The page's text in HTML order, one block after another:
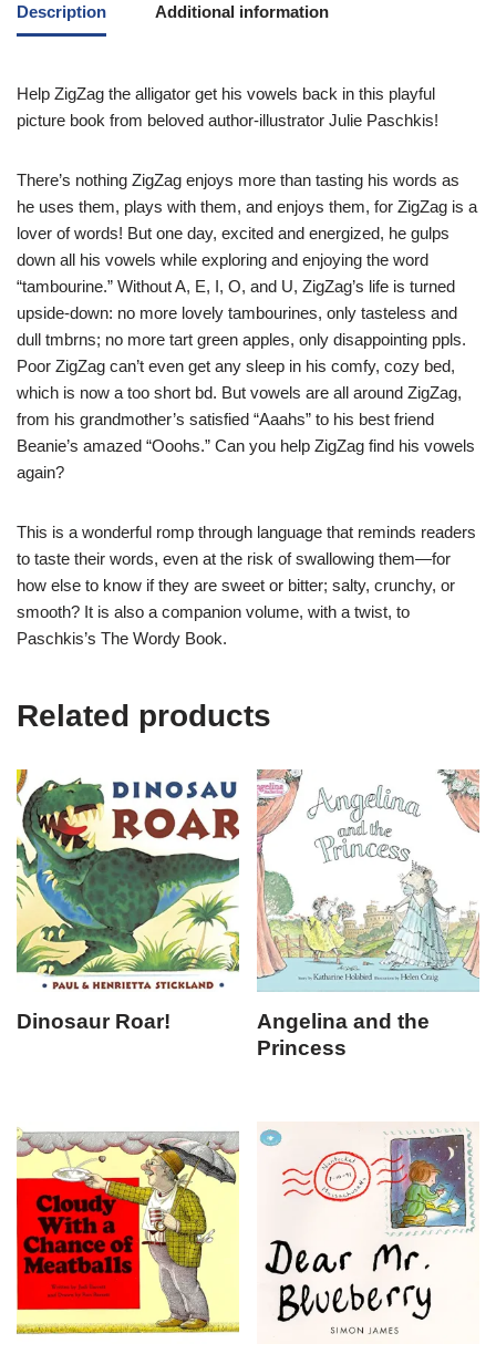
Description Additional information
Help ZigZag the alligator get his vowels back in this playful
picture book from beloved author-illustrator Julie Paschkis!
There’s nothing ZigZag enjoys more than tasting his words as
he uses them, plays with them, and enjoys them, for ZigZag is a
lover of words! But one day, excited and energized, he gulps
down all his vowels while exploring and enjoying the word
“tambourine.” Without A, E, I, O, and U, ZigZag’s life is turned
upside-down: no more lovely tambourines, only tasteless and
dull tmbrns; no more tart green apples, only disappointing ppls.
Poor ZigZag can’t even get any sleep in his comfy, cozy bed,
which is now a too short bd. But vowels are all around ZigZag,
from his grandmother’s satisfied “Aaahs” to his best friend
Beanie’s amazed “Ooohs.” Can you help ZigZag find his vowels
again?
This is a wonderful romp through language that reminds readers
to taste their words, even at the risk of swallowing them—for
how else to know if they are sweet or bitter; salty, crunchy, or
smooth? It is also a companion volume, with a twist, to
Paschkis’s The Wordy Book.
Related products
Dinosaur Roar!
Angelina and the
Princess